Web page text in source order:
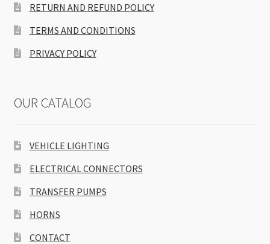
RETURN AND REFUND POLICY
TERMS AND CONDITIONS
PRIVACY POLICY
OUR CATALOG
VEHICLE LIGHTING
ELECTRICAL CONNECTORS
TRANSFER PUMPS
HORNS
CONTACT